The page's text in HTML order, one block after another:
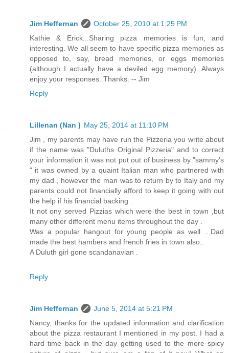
Jim Heffernan
October 25, 2010 at 1:25 PM
Kathie & Erick...Sharing pizza memories is fun, and
interesting. We all seem to have specific pizza memories as
opposed to, say, bread memories, or eggs memories
(although I actually have a deviled egg memory). Always
enjoy your responses. Thanks. -- Jim
Reply
Lillenan (Nan ) May 25, 2014 at 11:10 PM
Jim , my parents may have run the Pizzeria you write about
if the name was "Duluths Original Pizzeria" and to correct
your information it was not put out of business by "sammy's
" it was owned by a quaint Italian man who partnered with
my dad , however the man was to return by to Italy and my
parents could not financially afford to keep it going with out
the help if his financial backing .
It not ony served Pizzias which were the best in town ,but
many other different menu items throughout the day .
Was a popular hangout for young people as well ...Dad
made the best hambers and french fries in town also..
A Duluth girl gone scandanavian .
Reply
Jim Heffernan
June 5, 2014 at 5:21 PM
Nancy, thanks for the updated information and clarification
about the pizza restaurant I mentioned in my post. I had a
hard time back in the day getting used to the more spicy